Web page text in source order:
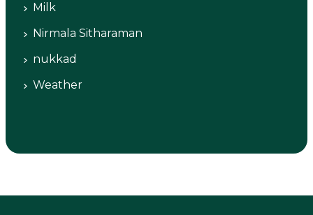
Milk
Nirmala Sitharaman
nukkad
Weather